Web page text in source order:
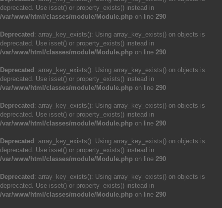
deprecated. Use isset() or property_exists() instead in
/var/www/html/classes/module/Module.php on line 290
Deprecated : array_key_exists(): Using array_key_exists() on objects is
deprecated. Use isset() or property_exists() instead in
/var/www/html/classes/module/Module.php on line 290
Deprecated : array_key_exists(): Using array_key_exists() on objects is
deprecated. Use isset() or property_exists() instead in
/var/www/html/classes/module/Module.php on line 290
Deprecated : array_key_exists(): Using array_key_exists() on objects is
deprecated. Use isset() or property_exists() instead in
/var/www/html/classes/module/Module.php on line 290
Deprecated : array_key_exists(): Using array_key_exists() on objects is
deprecated. Use isset() or property_exists() instead in
/var/www/html/classes/module/Module.php on line 290
Deprecated : array_key_exists(): Using array_key_exists() on objects is
deprecated. Use isset() or property_exists() instead in
/var/www/html/classes/module/Module.php on line 290